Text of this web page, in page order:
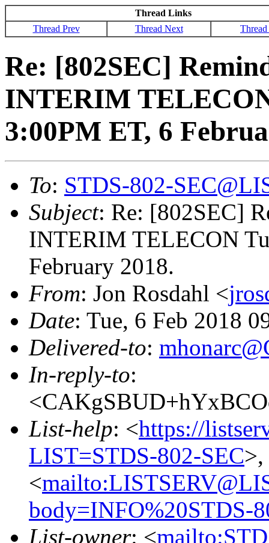
Thread Links
Thread Prev
Thread Next
Re: [802SEC]
INTERIM
3:00PM ET, 6
To: STDS-802-
Subject: Re: [802SEC]
INTERIM TELECON
February 2018.
From: Jon Rosdahl <
Date: Tue, 6 Feb 2018
Delivered-to:
In-reply-to:
List-help: <https://
LIST=STDS-802-SEC>,
<
body=INFO%20STDS-
List-owner: <